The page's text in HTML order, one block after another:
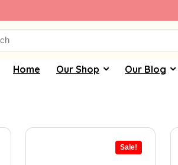
Home Our Shop Our Blog
Sale!